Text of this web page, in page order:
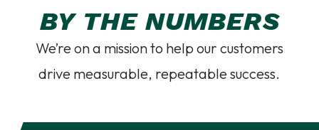
BY THE NUMBERS
We’re on a mission to help our customers
drive measurable, repeatable success.